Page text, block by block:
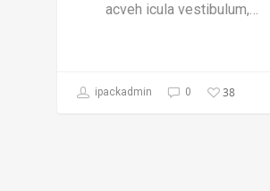
acveh icula vestibulum,…
ipackadmin 0 38